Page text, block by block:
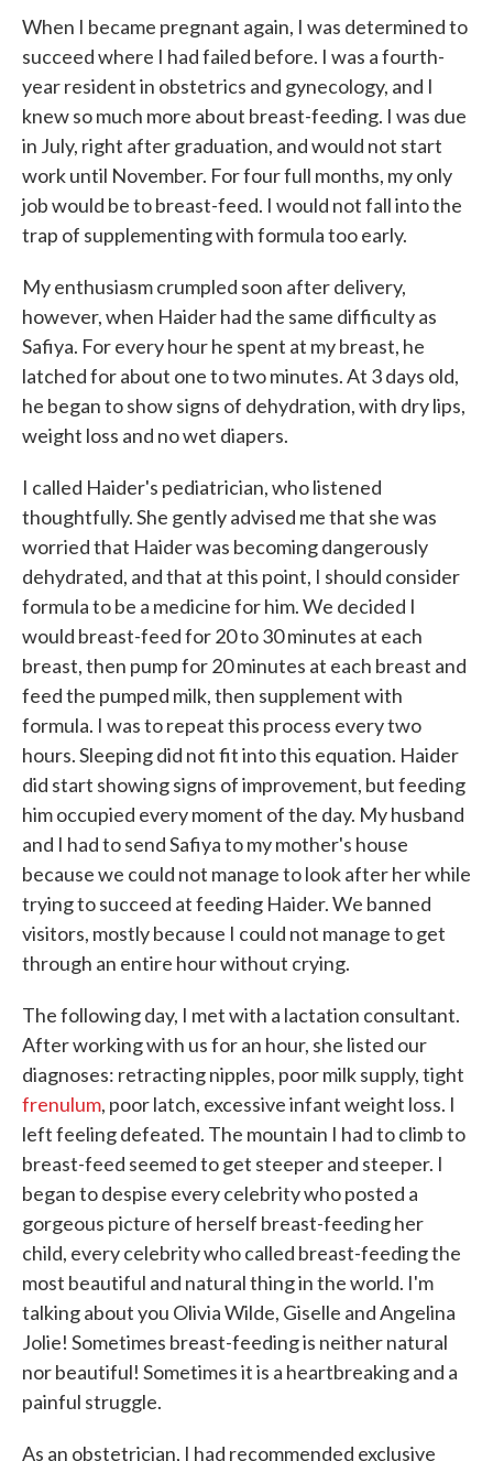
When I became pregnant again, I was determined to
succeed where I had failed before. I was a fourth-
year resident in obstetrics and gynecology, and I
knew so much more about breast-feeding. I was due
in July, right after graduation, and would not start
work until November. For four full months, my only
job would be to breast-feed. I would not fall into the
trap of supplementing with formula too early.
My enthusiasm crumpled soon after delivery,
however, when Haider had the same difficulty as
Safiya. For every hour he spent at my breast, he
latched for about one to two minutes. At 3 days old,
he began to show signs of dehydration, with dry lips,
weight loss and no wet diapers.
I called Haider's pediatrician, who listened
thoughtfully. She gently advised me that she was
worried that Haider was becoming dangerously
dehydrated, and that at this point, I should consider
formula to be a medicine for him. We decided I
would breast-feed for 20 to 30 minutes at each
breast, then pump for 20 minutes at each breast and
feed the pumped milk, then supplement with
formula. I was to repeat this process every two
hours. Sleeping did not fit into this equation. Haider
did start showing signs of improvement, but feeding
him occupied every moment of the day. My husband
and I had to send Safiya to my mother's house
because we could not manage to look after her while
trying to succeed at feeding Haider. We banned
visitors, mostly because I could not manage to get
through an entire hour without crying.
The following day, I met with a lactation consultant.
After working with us for an hour, she listed our
diagnoses: retracting nipples, poor milk supply, tight
frenulum, poor latch, excessive infant weight loss. I
left feeling defeated. The mountain I had to climb to
breast-feed seemed to get steeper and steeper. I
began to despise every celebrity who posted a
gorgeous picture of herself breast-feeding her
child, every celebrity who called breast-feeding the
most beautiful and natural thing in the world. I'm
talking about you Olivia Wilde, Giselle and Angelina
Jolie! Sometimes breast-feeding is neither natural
nor beautiful! Sometimes it is a heartbreaking and a
painful struggle.
As an obstetrician, I had recommended exclusive